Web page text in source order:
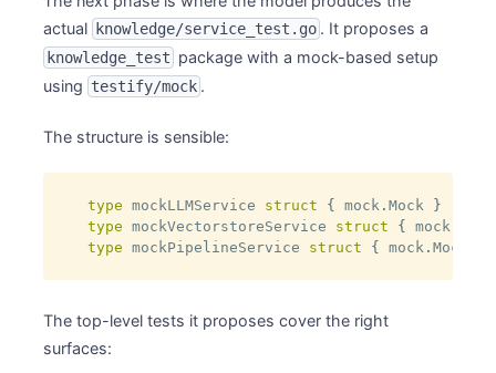
actual
knowledge/service_test.go . It proposes a
knowledge_test package with a mock-based setup
using testify/mock .
The structure is sensible:
type mockLLMService struct { mock .Mock
}
type mockVectorstoreService struct { mock
type mockPipelineService struct { mock .Mock
The top-level tests it proposes cover the right
surfaces: